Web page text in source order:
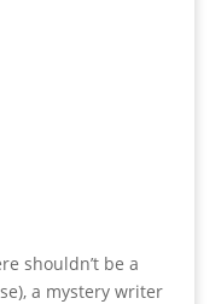
shouldn’t be a
a mystery writer